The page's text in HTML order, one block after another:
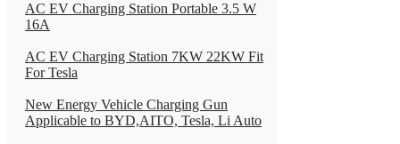
AC EV Charging Station Portable 3.5 W
16A
AC EV Charging Station 7KW 22KW Fit
For Tesla
New Energy Vehicle Charging Gun
Applicable to BYD,AITO, Tesla, Li Auto